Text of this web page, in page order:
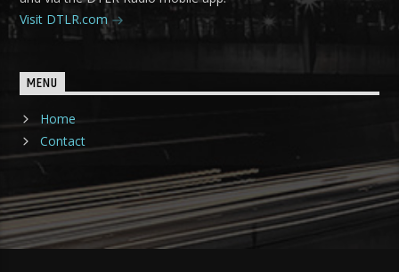
Visit DTLR.com
MENU
Home
Contact